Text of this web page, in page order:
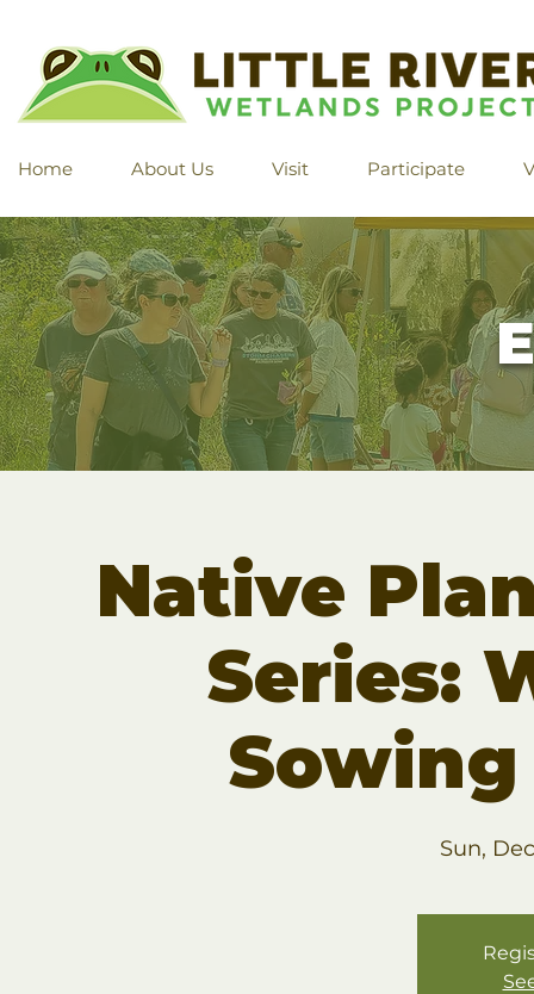
Home About Us Visit Participate
Native
Series:
Sun,